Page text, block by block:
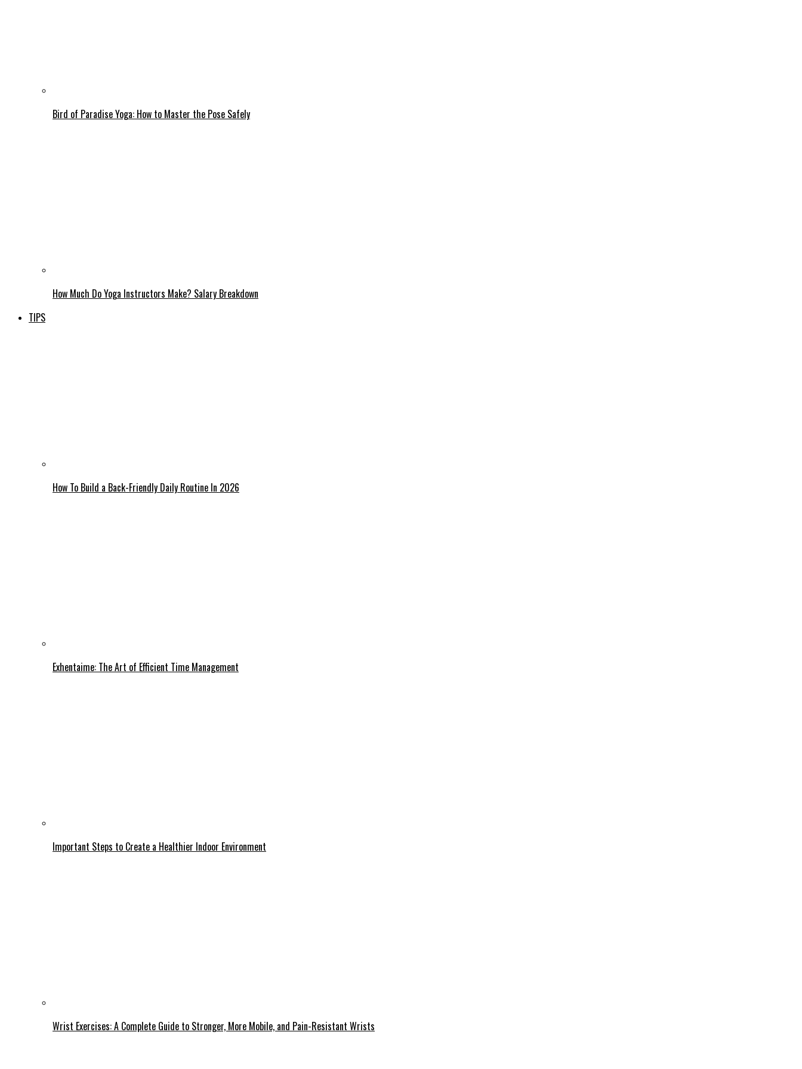
Bird of Paradise Yoga: How to Master the Pose Safely
How Much Do Yoga Instructors Make? Salary Breakdown
TIPS
How To Build a Back-Friendly Daily Routine In 2026
Exhentaime: The Art of Efficient Time Management
Important Steps to Create a Healthier Indoor Environment
Wrist Exercises: A Complete Guide to Stronger, More Mobile, and Pain-Resistant Wrists